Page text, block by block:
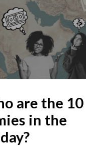
are the 10
in the